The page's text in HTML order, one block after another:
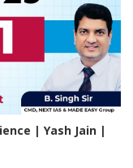
| Yash Jain |